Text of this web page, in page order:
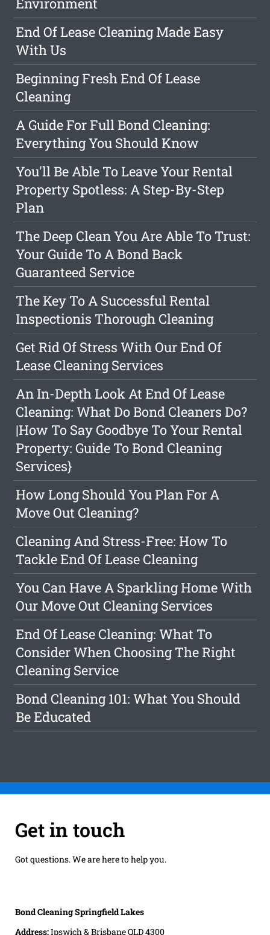
End Of Lease Cleaning Made Easy
With Us
Beginning Fresh End Of Lease
Cleaning
A Guide For Full Bond Cleaning:
Everything You Should Know
You'll Be Able To Leave Your Rental
Property Spotless: A Step-By-Step
Plan
The Deep Clean You Are Able To Trust:
Your Guide To A Bond Back
Guaranteed Service
The Key To A Successful Rental
Inspectionis Thorough Cleaning
Get Rid Of Stress With Our End Of
Lease Cleaning Services
An In-Depth Look At End Of Lease
Cleaning: What Do Bond Cleaners Do?
|How To Say Goodbye To Your Rental
Property: Guide To Bond Cleaning
Services}
How Long Should You Plan For A
Move Out Cleaning?
Cleaning And Stress-Free: How To
Tackle End Of Lease Cleaning
You Can Have A Sparkling Home With
Our Move Out Cleaning Services
End Of Lease Cleaning: What To
Consider When Choosing The Right
Cleaning Service
Bond Cleaning 101: What You Should
Be Educated
Get in touch
Got questions. We are here to help you.
Bond Cleaning Springfield Lakes
Address:Ipswich & Brisbane QLD 4300